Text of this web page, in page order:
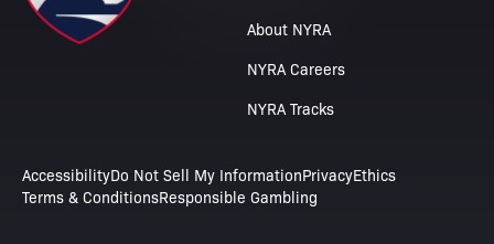
About NYRA
NYRA Careers
NYRA Tracks
AccessibilityDo Not Sell My InformationPrivacyEthics
Terms & ConditionsResponsible Gambling